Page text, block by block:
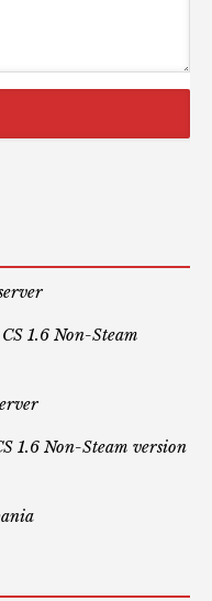
1.6 Non-Steam
1.6 Non-Steam version